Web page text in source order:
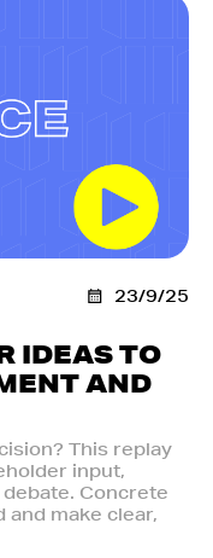
23/9/25
IDEAS TO
AND
This replay
input,
Concrete
make clear,